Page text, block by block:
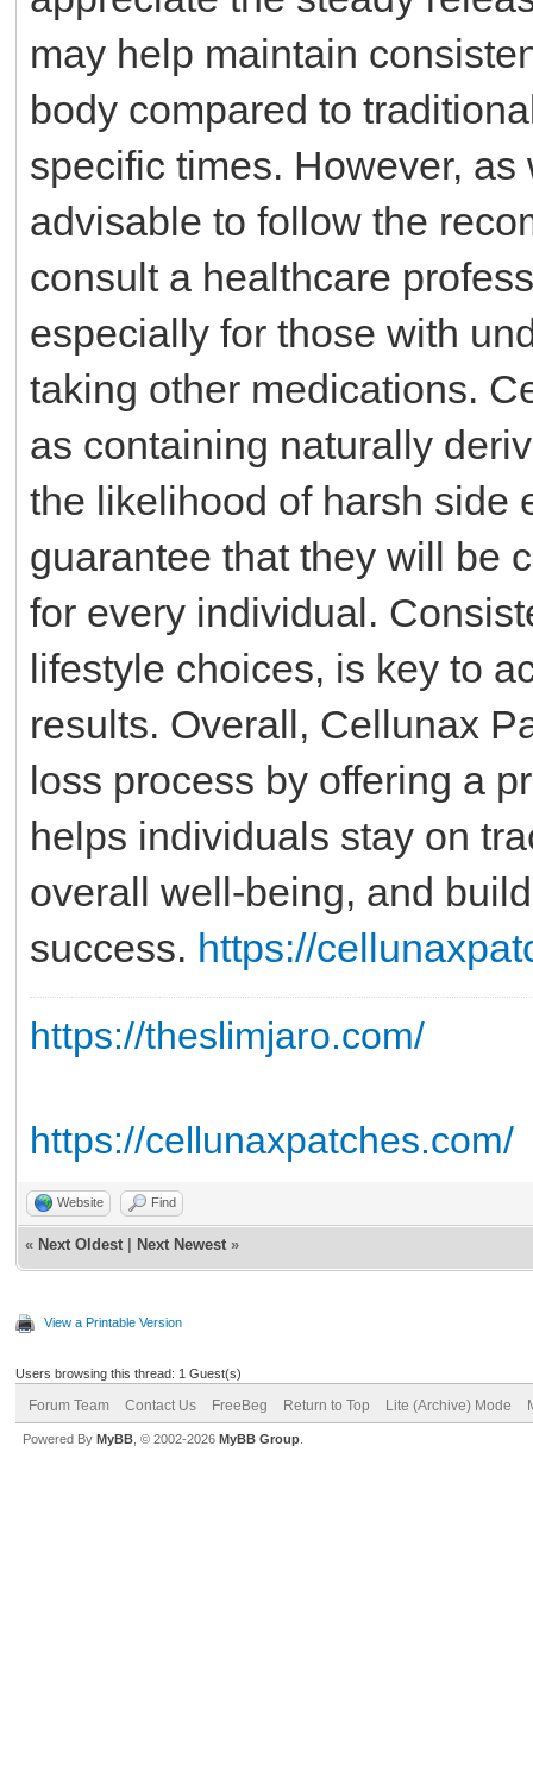
may help maintain
body compared to
specific times. However,
advisable to follow the
consult a healthcare
especially for those with
taking other medications.
as containing naturally
the likelihood of harsh side
guarantee that they will be
for every individual.
lifestyle choices, is key to
results. Overall, Cellunax
loss process by offering a
helps individuals stay on
overall well-being, and
success. https://
https://theslimjaro.com/
https://cellunaxpatches.com/
Website Find
« Next Oldest Next Newest »
View a Printable Version
Users browsing this thread: 1 Guest(s)
Forum Team Contact Us FreeBeg Return to Top Lite (Archive) Mode
Powered By MyBB , © 2002-2026 MyBB Group